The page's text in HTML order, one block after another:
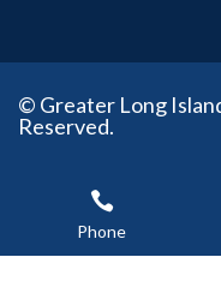
© Greater Long
Reserved.
Dental Web Design

Phone